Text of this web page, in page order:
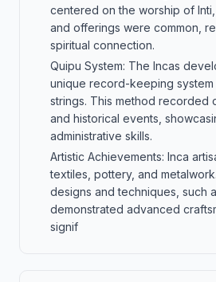
centered on the worship of
and offerings were common,
spiritual connection.
Quipu System: The Incas
unique record-keeping
strings. This method recorded
and historical events,
administrative skills.
Artistic Achievements: Inca
textiles, pottery, and
designs and techniques, such
demonstrated advanced
signif